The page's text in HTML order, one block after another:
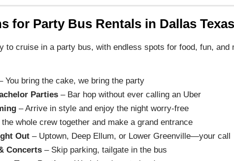
for Party Bus Rentals in Dallas Texas
to cruise in a party bus, with endless spots for food, fun, and
You bring the cake, we bring the party
Parties – Bar hop without ever calling an Uber
– Arrive in style and enjoy the night worry-free
the whole crew together and make a grand entrance
Out – Uptown, Deep Ellum, or Lower Greenville—your call
Concerts – Skip parking, tailgate in the bus